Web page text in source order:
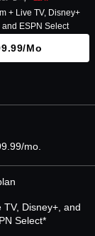
+ Live TV, Disney+
and ESPN Select
mo
mo.
TV, Disney+, and
Select*